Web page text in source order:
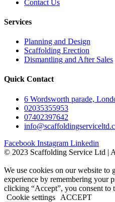
Contact Us
Services
Planning and Design
Scaffolding Erection
Dismantling and After Sales
Quick Contact
6 Wordsworth parade,
02035355953
07402397642
Facebook Instagram Linkedin
©️ 2023 Scaffolding Service Ltd |
We use cookies on our website to
experience by remembering your
clicking “Accept”, you consent to
Cookie settings
ACCEPT